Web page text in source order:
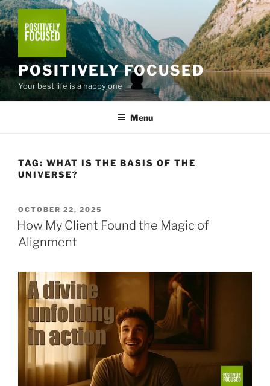
Skip
to
content
POSITIVELY FOCUSED
Your best life is a happy one
Menu
TAG: WHAT IS THE BASIS OF THE
UNIVERSE?
POSTED
ON
OCTOBER 22, 2025
How My Client Found the Magic of
Alignment